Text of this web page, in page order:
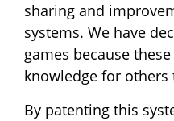
sharing and
systems. We have
games because
knowledge for
By patenting this